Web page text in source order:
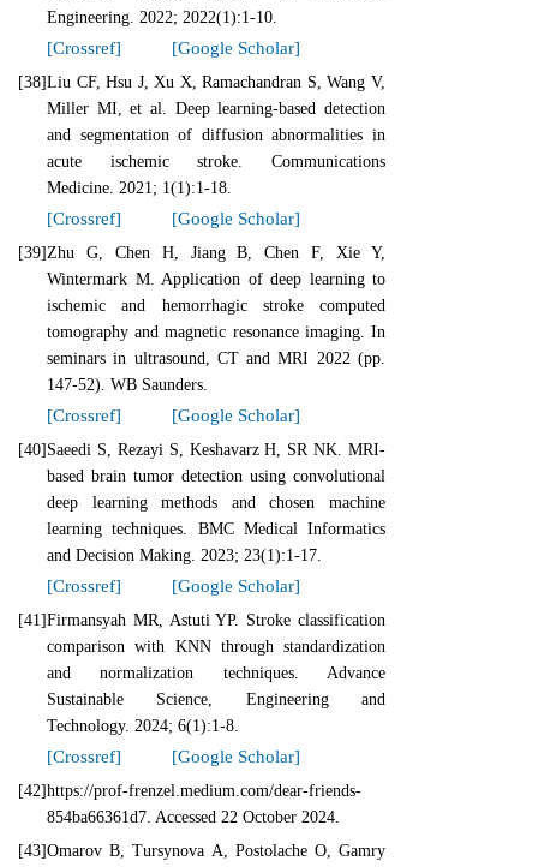
Engineering. 2022; 2022(1):1-10.
[Crossref] [Google Scholar]
[38]Liu CF, Hsu J, Xu X, Ramachandran S, Wang V,
Miller MI, et al. Deep learning-based detection
and segmentation of diffusion abnormalities in
acute ischemic stroke. Communications
Medicine. 2021; 1(1):1-18.
[Crossref] [Google Scholar]
[39] Zhu G, Chen H, Jiang B, Chen F, Xie Y,
Wintermark M. Application of deep learning to
ischemic and hemorrhagic stroke computed
tomography and magnetic resonance imaging. In
seminars in ultrasound, CT and MRI 2022 (pp.
147-52). WB Saunders.
[Crossref] [Google Scholar]
[40] Saeedi S, Rezayi S, Keshavarz H, SR NK. MRI-
based brain tumor detection using convolutional
deep learning methods and chosen machine
learning techniques. BMC Medical Informatics
and Decision Making. 2023; 23(1):1-17.
[Crossref] [Google Scholar]
[41]Firmansyah MR, Astuti YP. Stroke classification
comparison with KNN through standardization
and normalization techniques. Advance
Sustainable Science, Engineering and
Technology. 2024; 6(1):1-8.
[Crossref] [Google Scholar]
[42]https://prof-frenzel.medium.com/dear-friends-
854ba66361d7. Accessed 22 October 2024.
[43]Omarov B, Tursynova A, Postolache O, Gamry